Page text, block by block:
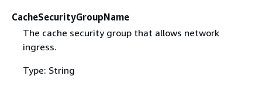
CacheSecurityGroupName
The cache security group that allows network
ingress.
Type: String